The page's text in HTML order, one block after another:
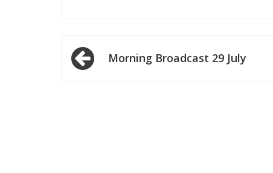
pause
Post
navigationMorning Broadcast 29 July